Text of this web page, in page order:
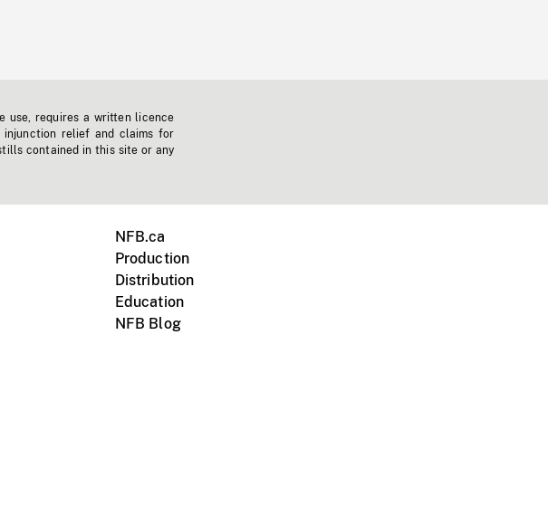
use, requires a written licence
injunction relief and claims for
contained in this site or any
NFB.ca
Production
Distribution
Education
NFB Blog